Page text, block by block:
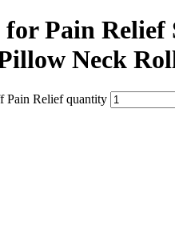
Pain
Neck
Pain Relief quantity